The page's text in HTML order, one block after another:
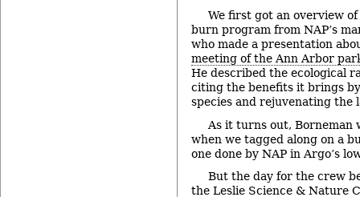
We first got an overview
burn program from NAP’s
who made a presentation
meeting of the Ann Arbor
He described the ecological
citing the benefits it brings
species and rejuvenating the
As it turns out, Borneman
when we tagged along on a
one done by NAP in Argo’s
But the day for the crew
the Leslie Science & Nature